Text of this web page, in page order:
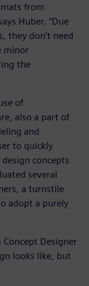
from
Huber. “Due
they don’t need
minor
the
of
also a part of
and
to quickly
concepts
several
a turnstile
adopt a purely
Designer
looks like, but